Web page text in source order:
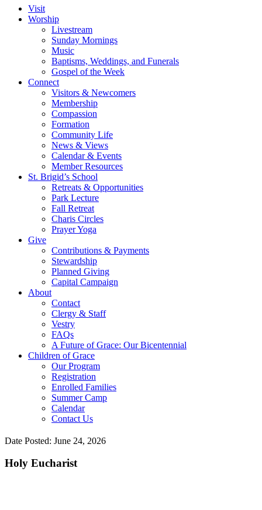
Visit
Worship
Livestream
Sunday Mornings
Music
Baptisms, Weddings, and Funerals
Gospel of the Week
Connect
Visitors & Newcomers
Membership
Compassion
Formation
Community Life
News & Views
Calendar & Events
Member Resources
St. Brigid’s School
Retreats & Opportunities
Park Lecture
Fall Retreat
Charis Circles
Prayer Yoga
Give
Contributions & Payments
Stewardship
Planned Giving
Capital Campaign
About
Contact
Clergy & Staff
Vestry
FAQs
A Future of Grace: Our Bicentennial
Children of Grace
Our Program
Registration
Enrolled Families
Summer Camp
Calendar
Contact Us
Date Posted: June 24, 2026
Holy Eucharist